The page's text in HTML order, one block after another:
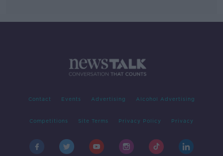
Contact Events Advertising Alcohol Advertising
Competitions Site Terms Privacy Policy Privacy